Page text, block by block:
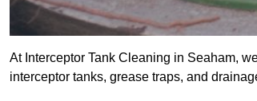
At Interceptor Tank Cleaning in Seaham,
interceptor tanks, grease traps, and